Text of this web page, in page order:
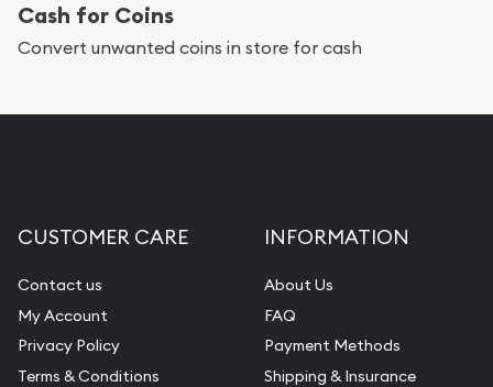
Cash for Coins
Convert unwanted coins in store for cash
CUSTOMER CARE
Contact us
My Account
Privacy Policy
Terms & Conditions
INFORMATION
About Us
FAQ
Payment Methods
Shipping & Insurance